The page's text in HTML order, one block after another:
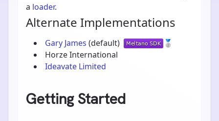
a loader.
Alternate Implementations
Gary James (default)
🥈
Horze International
Ideavate Limited
Getting Started